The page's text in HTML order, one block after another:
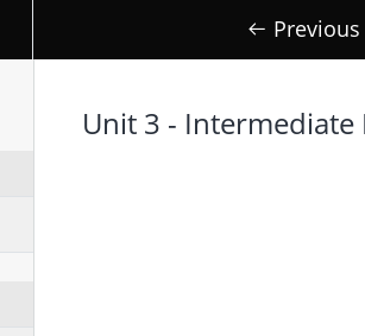
Unit 3 - Intermediate